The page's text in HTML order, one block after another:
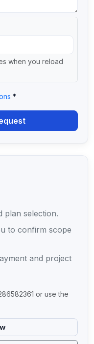
8
when you reload
*
plan selection.
to confirm scope
and project
or use the